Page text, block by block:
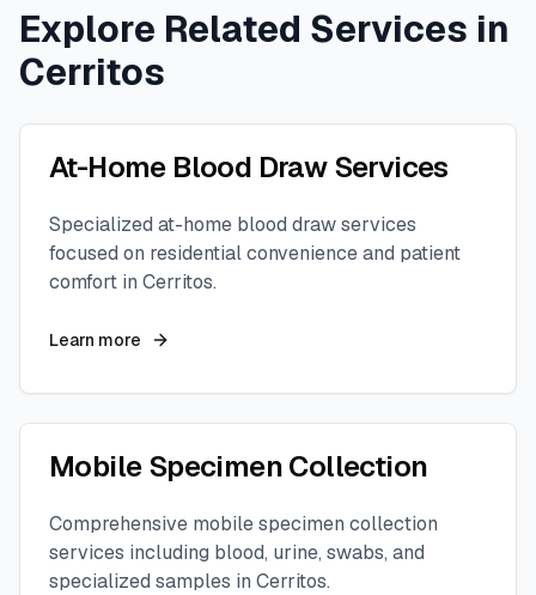
Explore Related Services in
Cerritos
At-Home Blood Draw Services
Specialized at-home blood draw services
focused on residential convenience and patient
comfort in Cerritos.
Learn more
Mobile Specimen Collection
Comprehensive mobile specimen collection
services including blood, urine, swabs, and
specialized samples in Cerritos.